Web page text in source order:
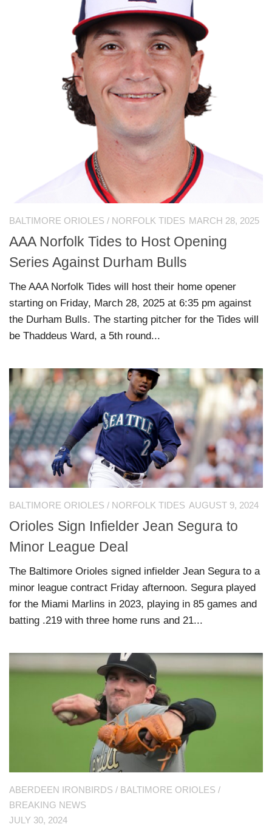
BALTIMORE ORIOLES / NORFOLK TIDES MARCH 28, 2025
AAA Norfolk Tides to Host Opening
Series Against Durham Bulls
The AAA Norfolk Tides will host their home opener
starting on Friday, March 28, 2025 at 6:35 pm against
the Durham Bulls. The starting pitcher for the Tides will
be Thaddeus Ward, a 5th round...
BALTIMORE ORIOLES / NORFOLK TIDES AUGUST 9, 2024
Orioles Sign Infielder Jean Segura to
Minor League Deal
The Baltimore Orioles signed infielder Jean Segura to a
minor league contract Friday afternoon. Segura played
for the Miami Marlins in 2023, playing in 85 games and
batting .219 with three home runs and 21...
ABERDEEN IRONBIRDS / BALTIMORE ORIOLES /
BREAKING NEWS
JULY 30, 2024